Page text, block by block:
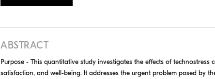
ABSTRACT
Purpose - This quantitative study investigates the effects of
satisfaction, and well-being. It addresses the urgent problem posed by